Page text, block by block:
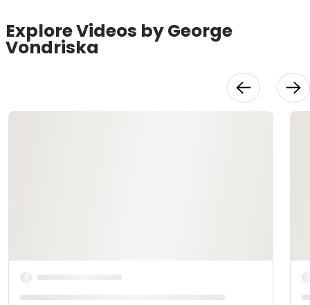
Explore Videos by George
Vondriska